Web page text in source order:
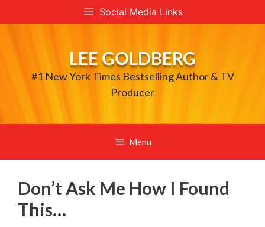
to
Social Media Links
LEE GOLDBERG
#1 New York Times Bestselling Author & TV
Producer
Menu
Don’t Ask Me How I Found
This…